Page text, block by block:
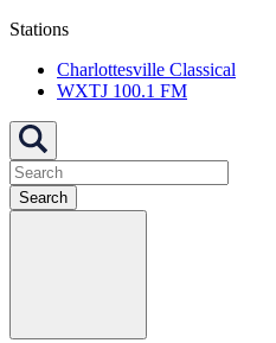
Stations
Charlottesville Classical
WXTJ 100.1 FM
Search